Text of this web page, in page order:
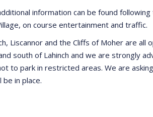
information can be found
on course entertainment and traffic.
Liscannor and the Cliffs of Moher are
south of Lahinch and we are strongly
to park in restricted areas. We are
in place.